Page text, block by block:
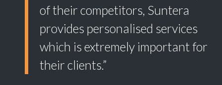
of their competitors, Suntera
provides personalised services
which is extremely important for
their clients.”